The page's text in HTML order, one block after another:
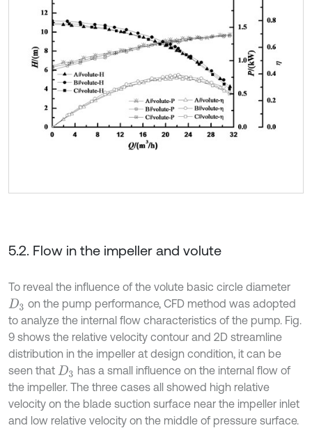
5.2. Flow in the impeller and volute
To reveal the influence of the volute basic circle diameter
D3 on the pump performance, CFD method was adopted
to analyze the internal flow characteristics of the pump. Fig.
9 shows the relative velocity contour and 2D streamline
distribution in the impeller at design condition, it can be
seen that D3 has a small influence on the internal flow of
the impeller. The three cases all showed high relative
velocity on the blade suction surface near the impeller inlet
and low relative velocity on the middle of pressure surface.